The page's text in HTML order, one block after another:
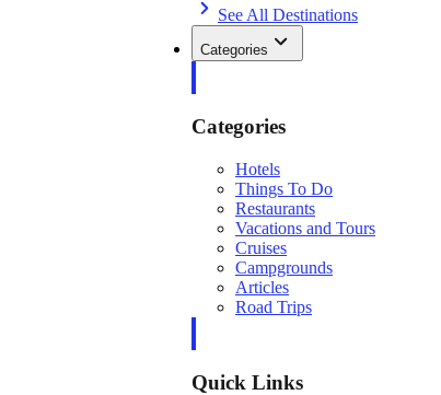
See All Destinations
Categories
Categories
Hotels
Things To Do
Restaurants
Vacations and Tours
Cruises
Campgrounds
Articles
Road Trips
Quick Links